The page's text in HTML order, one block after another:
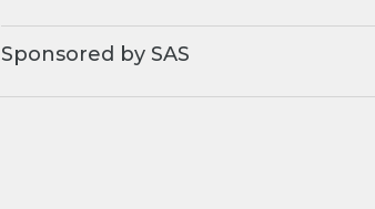
Sponsored by SAS